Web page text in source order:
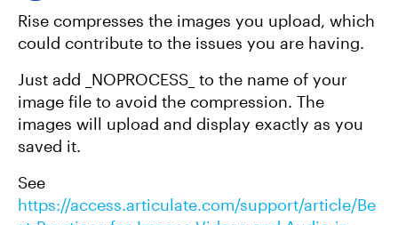
Rise compresses the images you upload, which
could contribute to the issues you are having.
Just add _NOPROCESS_ to the name of your
image file to avoid the compression. The
images will upload and display exactly as you
saved it.
See
https://access.articulate.com/support/article/Be